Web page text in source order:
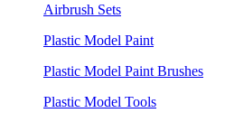
Airbrush Sets
Plastic Model Paint
Plastic Model Paint Brushes
Plastic Model Tools